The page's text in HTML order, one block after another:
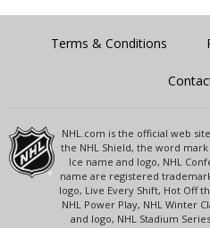
Terms & Conditions
NHL.com is the official web
the NHL Shield, the word
Ice name and logo, NHL
name are registered
logo, Live Every Shift, Hot Off
NHL Power Play, NHL Winter
and logo, NHL Stadium